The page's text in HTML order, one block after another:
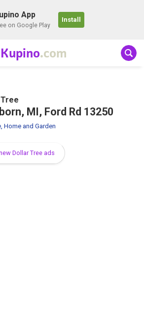
App
on Google Play
Install
Kupino.com
MI, Ford Rd 13250
Home and Garden
Dollar Tree ads